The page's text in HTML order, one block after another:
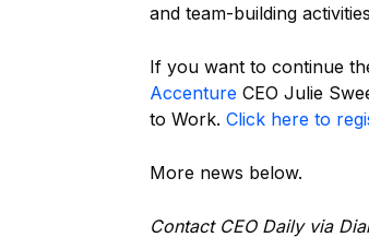
and team-building
If you want to continue
Accenture CEO Julie
to Work. Click here to
More news below.
Contact CEO Daily via